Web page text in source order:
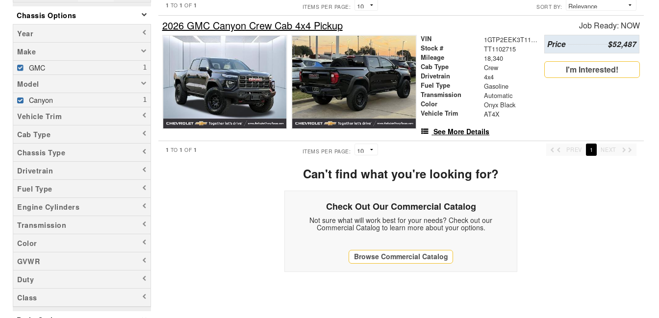
Chassis Options
Year
Make
GMC
Model
Canyon
Vehicle Trim
Cab Type
Chassis Type
Drivetrain
Fuel Type
Engine Cylinders
Transmission
Color
GVWR
Duty
Class
1 TO1 OF 1 ITEMS PER PAGE: SORT BY:
2026 GMC Canyon Crew Cab 4x4 Pickup Job Ready: NOW
VIN 1GTP2EEK3T1102715
Stock # TT1102715
Mileage 18,340
Cab Type Crew
Drivetrain 4x4
Fuel Type Gasoline
Transmission Automatic
Color Onyx Black
Vehicle Trim AT4X
See More Details
Price $52,487
I'm Interested!
1 TO1 OF 1 ITEMS PER PAGE: PREV 1 NEXT
Can't find what you're looking for?
Check Out Our Commercial Catalog
Not sure what will work best for your needs? Check out our
Commercial Catalog to learn more about your options.
Browse Commercial Catalog